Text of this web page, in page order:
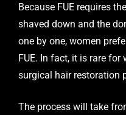
Because FUE requires
shaved down and the
one by one, women
FUE. In fact, it is rare for
surgical hair restoration
The process will take